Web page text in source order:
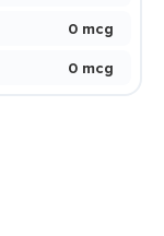
0 mcg
0 mcg